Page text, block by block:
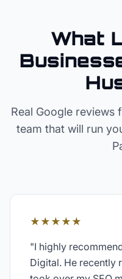
What
Real Google
team that will run
★★★★★
"I highly
Digital. He recently